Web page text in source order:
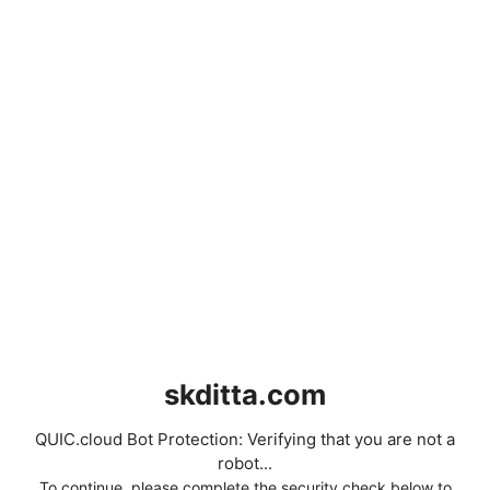
skditta.com
QUIC.cloud Bot Protection: Verifying that you are not a
robot...